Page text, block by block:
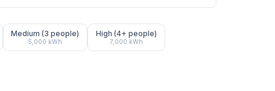
Medium (3 people)
5,000 kWh
High (4+ people)
7,000 kWh